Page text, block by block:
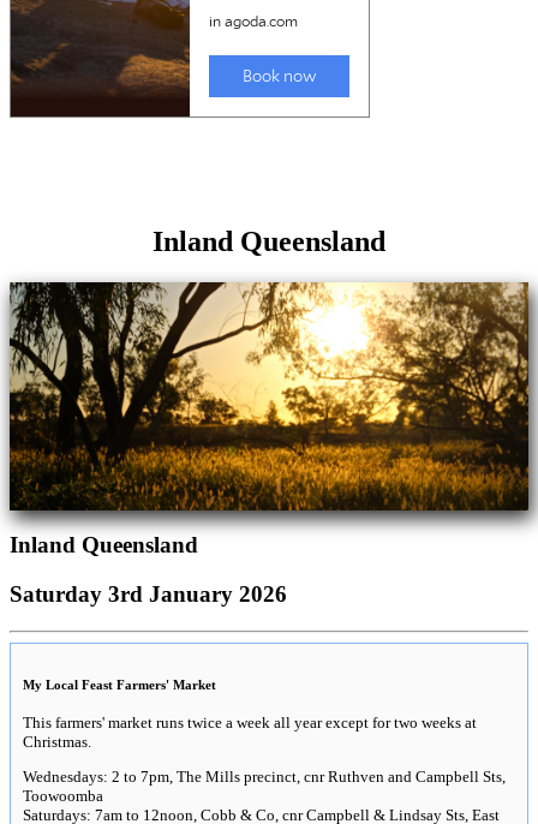
Inland Queensland
Inland Queensland
Saturday 3rd January 2026
My Local Feast Farmers' Market
This farmers' market runs twice a week all year except for two weeks at
Christmas.
Wednesdays: 2 to 7pm, The Mills precinct, cnr Ruthven and Campbell Sts,
Toowoomba
Saturdays: 7am to 12noon, Cobb & Co, cnr Campbell & Lindsay Sts, East